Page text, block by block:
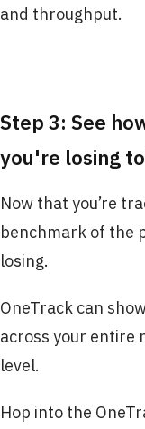
and throughput.
Step 3: See
you're losing
Now that you’re
benchmark of the
losing.
OneTrack can
across your entire
level.
Hop into the